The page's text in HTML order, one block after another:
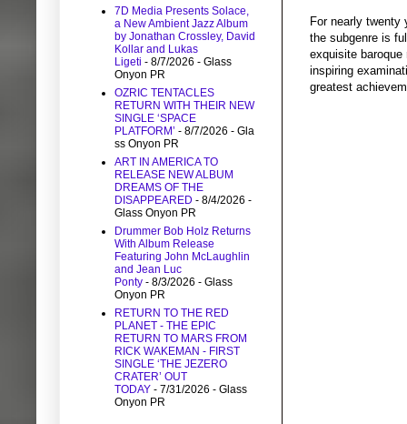
For nearly twenty
the subgenre is
exquisite
inspiring
greatest
7D Media Presents Solace,
a New Ambient Jazz Album
by Jonathan Crossley, David
Kollar and Lukas
Ligeti - 8/7/2026 - Glass
Onyon PR
OZRIC TENTACLES
RETURN WITH THEIR NEW
SINGLE ‘SPACE
PLATFORM’ - 8/7/2026 - Gla
ss Onyon PR
ART IN AMERICA TO
RELEASE NEW ALBUM
DREAMS OF THE
DISAPPEARED - 8/4/2026 -
Glass Onyon PR
Drummer Bob Holz Returns
With Album Release
Featuring John McLaughlin
and Jean Luc
Ponty - 8/3/2026 - Glass
Onyon PR
RETURN TO THE RED
PLANET - THE EPIC
RETURN TO MARS FROM
RICK WAKEMAN - FIRST
SINGLE ‘THE JEZERO
CRATER’ OUT
TODAY - 7/31/2026 - Glass
Onyon PR